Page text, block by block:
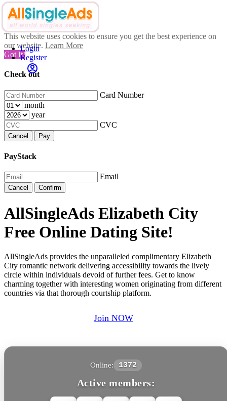
This website uses cookies to ensure you get the best experience on
our website. Learn More
Got It!
Check out
Card Number
month
year
CVC
Cancel Pay
PayStack
Email
Cancel Confirm
Login
Register
AllSingleAds Elizabeth City
Free Online Dating Site!
AllSingleAds provides the unparalleled complimentary Elizabeth
City romantic network delivering accessibility towards the lively
circle within individuals devoid of further fees. Get to know
charming together with interesting women originating from different
countries via that thorough courtship platform.
Join NOW
Online: 1372
Active members: